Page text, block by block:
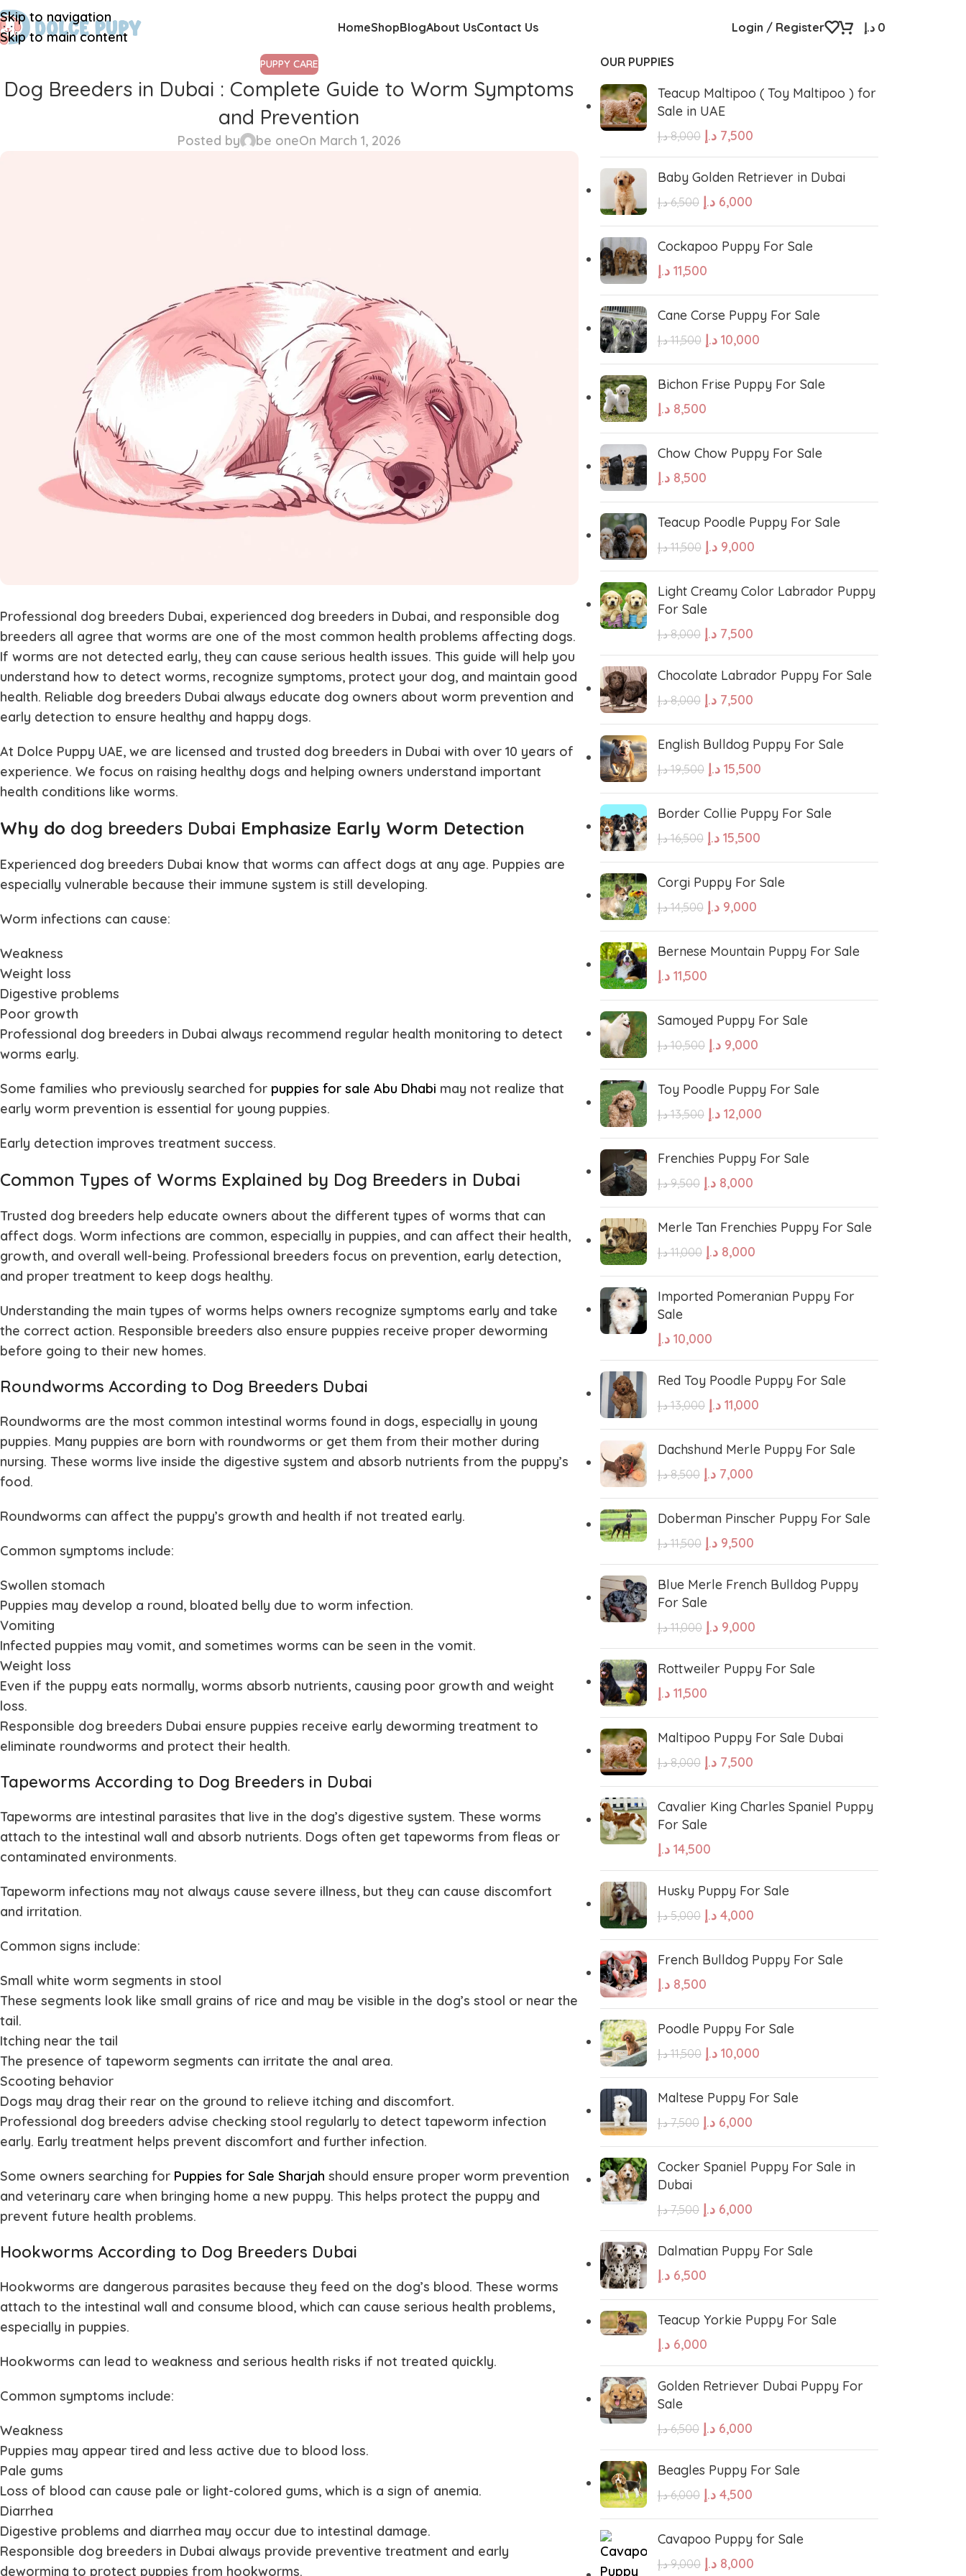
Skip to navigation
Skip to main content
HomeShop
Yorkshire Whippet
Vizsla Tibetan Mastiff
South Russian Ovcharka
Scottish Deerhound Samoyed
Saint Bernard Rottweiler Puppies
Pug Portuguese Water Dog Poodle
Polish Lowland Sheepdog Pharaoh Hound
Old English Sheepdog
Maremma Sheepdog Maltipoo
Leonberger Labrador Retriever Kuvasz
Kangal Japanese Spitz
Irish Wolfhound
Husky Puppies Havanese Harrier dog
Goldendoodle
German Shorthaired Pointer
Fox Terrier Flat-Coated Retriever
Doberman Dalmation Dalmatian Puppies
Cocker Spaniel Cockapoo Puppies
Chihuahua Puppies Central Asian Shepherd
Cane Corso Bullmastiff
Brittany Spaniel Borzoi
Bloodhound Bichon Frise
Bergamasco Belgian Malinois Bearded Collie
Australian shepherd American bolly
Airedale Terrier
BlogAbout UsContact Us Login / Register 0 د.إ
PUPPY CARE
Dog Breeders in Dubai : Complete Guide to Worm Symptoms
and Prevention
Posted by be oneOn March 1, 2026
Professional dog breeders Dubai, experienced dog breeders in Dubai, and responsible dog
breeders all agree that worms are one of the most common health problems affecting dogs.
If worms are not detected early, they can cause serious health issues. This guide will help you
understand how to detect worms, recognize symptoms, protect your dog, and maintain good
health. Reliable dog breeders Dubai always educate dog owners about worm prevention and
early detection to ensure healthy and happy dogs.
At Dolce Puppy UAE, we are licensed and trusted dog breeders in Dubai with over 10 years of
experience. We focus on raising healthy dogs and helping owners understand important
health conditions like worms.
Why do dog breeders Dubai Emphasize Early Worm Detection
Experienced dog breeders Dubai know that worms can affect dogs at any age. Puppies are
especially vulnerable because their immune system is still developing.
Worm infections can cause:
Weakness
Weight loss
Digestive problems
Poor growth
Professional dog breeders in Dubai always recommend regular health monitoring to detect
worms early.
Some families who previously searched for puppies for sale Abu Dhabi may not realize that
early worm prevention is essential for young puppies.
Early detection improves treatment success.
Common Types of Worms Explained by Dog Breeders in Dubai
Trusted dog breeders help educate owners about the different types of worms that can
affect dogs. Worm infections are common, especially in puppies, and can affect their health,
growth, and overall well-being. Professional breeders focus on prevention, early detection,
and proper treatment to keep dogs healthy.
Understanding the main types of worms helps owners recognize symptoms early and take
the correct action. Responsible breeders also ensure puppies receive proper deworming
before going to their new homes.
Roundworms According to Dog Breeders Dubai
Roundworms are the most common intestinal worms found in dogs, especially in young
puppies. Many puppies are born with roundworms or get them from their mother during
nursing. These worms live inside the digestive system and absorb nutrients from the puppy’s
food.
Roundworms can affect the puppy’s growth and health if not treated early.
Common symptoms include:
Swollen stomach
Puppies may develop a round, bloated belly due to worm infection.
Vomiting
Infected puppies may vomit, and sometimes worms can be seen in the vomit.
Weight loss
Even if the puppy eats normally, worms absorb nutrients, causing poor growth and weight
loss.
Responsible dog breeders Dubai ensure puppies receive early deworming treatment to
eliminate roundworms and protect their health.
Tapeworms According to Dog Breeders in Dubai
Tapeworms are intestinal parasites that live in the dog’s digestive system. These worms
attach to the intestinal wall and absorb nutrients. Dogs often get tapeworms from fleas or
contaminated environments.
Tapeworm infections may not always cause severe illness, but they can cause discomfort
and irritation.
Common signs include:
Small white worm segments in stool
These segments look like small grains of rice and may be visible in the dog’s stool or near the
tail.
Itching near the tail
The presence of tapeworm segments can irritate the anal area.
Scooting behavior
Dogs may drag their rear on the ground to relieve itching and discomfort.
Professional dog breeders advise checking stool regularly to detect tapeworm infection
early. Early treatment helps prevent discomfort and further infection.
Some owners searching for Puppies for Sale Sharjah should ensure proper worm prevention
and veterinary care when bringing home a new puppy. This helps protect the puppy and
prevent future health problems.
Hookworms According to Dog Breeders Dubai
Hookworms are dangerous parasites because they feed on the dog’s blood. These worms
attach to the intestinal wall and consume blood, which can cause serious health problems,
especially in puppies.
Hookworms can lead to weakness and serious health risks if not treated quickly.
Common symptoms include:
Weakness
Puppies may appear tired and less active due to blood loss.
Pale gums
Loss of blood can cause pale or light-colored gums, which is a sign of anemia.
Diarrhea
Digestive problems and diarrhea may occur due to intestinal damage.
Responsible dog breeders in Dubai always provide preventive treatment and early
deworming to protect puppies from hookworms.
OUR PUPPIES
Teacup Maltipoo ( Toy Maltipoo ) for
Sale in UAE
8,000 د.إ 7,500 د.إ
Baby Golden Retriever in Dubai
6,500 د.إ 6,000 د.إ
Cockapoo Puppy For Sale
11,500 د.إ
Cane Corse Puppy For Sale
11,500 د.إ 10,000 د.إ
Bichon Frise Puppy For Sale
8,500 د.إ
Chow Chow Puppy For Sale
8,500 د.إ
Teacup Poodle Puppy For Sale
11,500 د.إ 9,000 د.إ
Light Creamy Color Labrador Puppy
For Sale
8,000 د.إ 7,500 د.إ
Chocolate Labrador Puppy For Sale
8,000 د.إ 7,500 د.إ
English Bulldog Puppy For Sale
19,500 د.إ 15,500 د.إ
Border Collie Puppy For Sale
16,500 د.إ 15,500 د.إ
Corgi Puppy For Sale
14,500 د.إ 9,000 د.إ
Bernese Mountain Puppy For Sale
11,500 د.إ
Samoyed Puppy For Sale
10,500 د.إ 9,000 د.إ
Toy Poodle Puppy For Sale
13,500 د.إ 12,000 د.إ
Frenchies Puppy For Sale
9,500 د.إ 8,000 د.إ
Merle Tan Frenchies Puppy For Sale
11,000 د.إ 8,000 د.إ
Imported Pomeranian Puppy For
Sale
10,000 د.إ
Red Toy Poodle Puppy For Sale
13,000 د.إ 11,000 د.إ
Dachshund Merle Puppy For Sale
8,500 د.إ 7,000 د.إ
Doberman Pinscher Puppy For Sale
11,500 د.إ 9,500 د.إ
Blue Merle French Bulldog Puppy
For Sale
11,000 د.إ 9,000 د.إ
Rottweiler Puppy For Sale
11,500 د.إ
Maltipoo Puppy For Sale Dubai
8,000 د.إ 7,500 د.إ
Cavalier King Charles Spaniel Puppy
For Sale
14,500 د.إ
Husky Puppy For Sale
5,000 د.إ 4,000 د.إ
French Bulldog Puppy For Sale
8,500 د.إ
Poodle Puppy For Sale
11,500 د.إ 10,000 د.إ
Maltese Puppy For Sale
7,500 د.إ 6,000 د.إ
Cocker Spaniel Puppy For Sale in
Dubai
7,500 د.إ 6,000 د.إ
Dalmatian Puppy For Sale
6,500 د.إ
Teacup Yorkie Puppy For Sale
6,000 د.إ
Golden Retriever Dubai Puppy For
Sale
6,500 د.إ 6,000 د.إ
Beagles Puppy For Sale
6,000 د.إ 4,500 د.إ
Cavapoo Puppy for Sale
9,000 د.إ 8,000 د.إ